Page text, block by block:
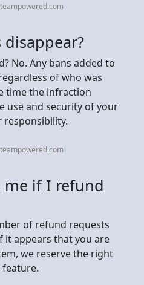
disappear?
No. Any bans added to
of who was
time the infraction
use and security of your
responsibility.
me if I refund
of refund requests
it appears that you are
we reserve the right
feature.